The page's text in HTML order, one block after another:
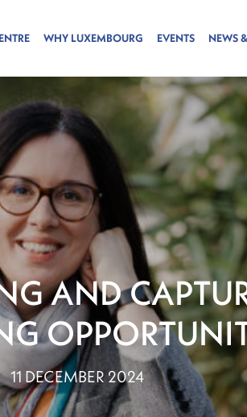
WHY LUXEMBOURG EVENTS NEWS
AND
11 DECEMBER 2024